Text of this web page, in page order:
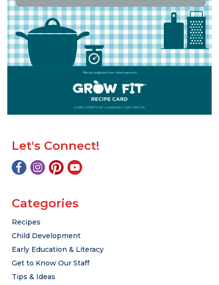
Let's Connect!
Categories
Recipes
Child Development
Early Education & Literacy
Get to Know Our Staff
Tips & Ideas